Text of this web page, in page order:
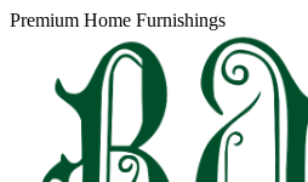
Premium Home Furnishings